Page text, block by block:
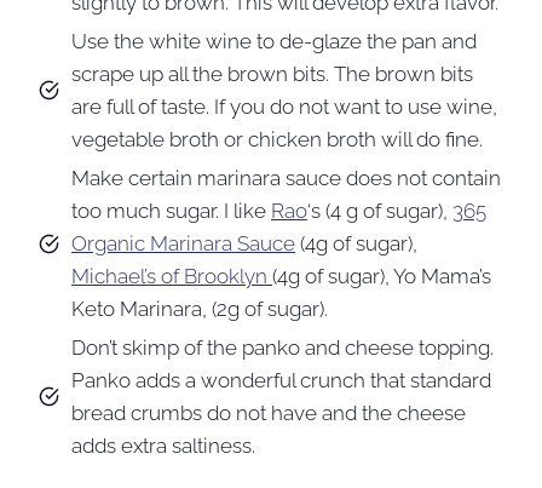
Use the white wine to de-glaze the pan and
scrape up all the brown bits. The brown bits
are full of taste. If you do not want to use wine,
vegetable broth or chicken broth will do fine.
Make certain marinara sauce does not contain
too much sugar. I like Rao‘s (4 g of sugar), 365
Organic Marinara Sauce (4g of sugar),
Michael’s of Brooklyn (4g of sugar), Yo Mama’s
Keto Marinara, (2g of sugar).
Don’t skimp of the panko and cheese topping.
Panko adds a wonderful crunch that standard
bread crumbs do not have and the cheese
adds extra saltiness.